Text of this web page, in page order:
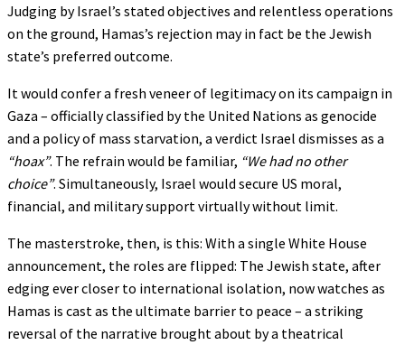
Judging by Israel’s stated objectives and relentless operations
on the ground, Hamas’s rejection may in fact be the Jewish
state’s preferred outcome.
It would confer a fresh veneer of legitimacy on its campaign in
Gaza – officially classified by the United Nations as genocide
and a policy of mass starvation, a verdict Israel dismisses as a
“hoax”. The refrain would be familiar, “We had no other
choice”. Simultaneously, Israel would secure US moral,
financial, and military support virtually without limit.
The masterstroke, then, is this: With a single White House
announcement, the roles are flipped: The Jewish state, after
edging ever closer to international isolation, now watches as
Hamas is cast as the ultimate barrier to peace – a striking
reversal of the narrative brought about by a theatrical